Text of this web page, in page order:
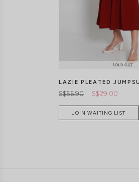
LAZIE PLEATED
S$56.90 S$29.00
JOIN WAITING LIST